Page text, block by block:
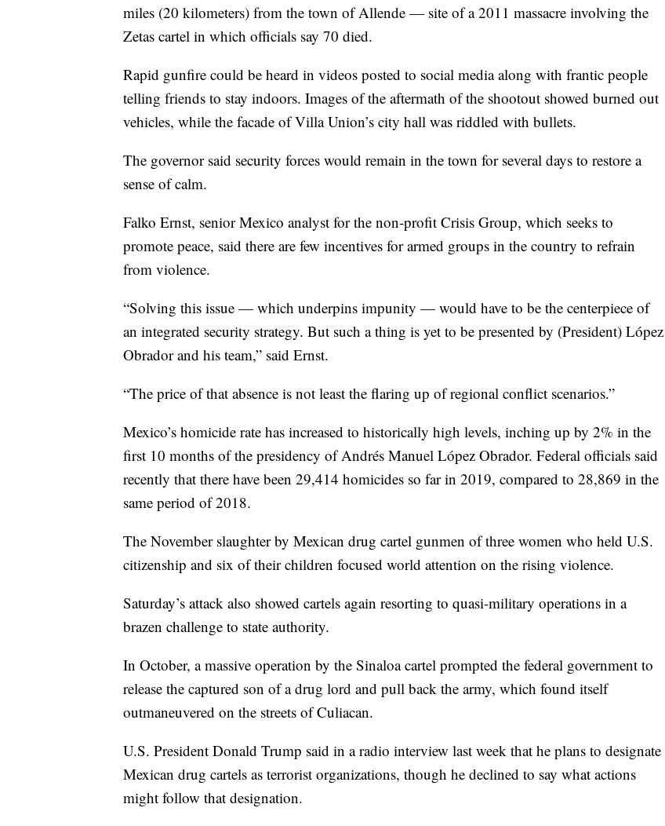
miles (20 kilometers) from the town of Allende — site of a 2011 massacre involving the
Zetas cartel in which officials say 70 died.
Rapid gunfire could be heard in videos posted to social media along with frantic people
telling friends to stay indoors. Images of the aftermath of the shootout showed burned out
vehicles, while the facade of Villa Union’s city hall was riddled with bullets.
The governor said security forces would remain in the town for several days to restore a
sense of calm.
Falko Ernst, senior Mexico analyst for the non-profit Crisis Group, which seeks to
promote peace, said there are few incentives for armed groups in the country to refrain
from violence.
“Solving this issue — which underpins impunity — would have to be the centerpiece of
an integrated security strategy. But such a thing is yet to be presented by (President) López
Obrador and his team,” said Ernst.
“The price of that absence is not least the flaring up of regional conflict scenarios.”
Mexico’s homicide rate has increased to historically high levels, inching up by 2% in the
first 10 months of the presidency of Andrés Manuel López Obrador. Federal officials said
recently that there have been 29,414 homicides so far in 2019, compared to 28,869 in the
same period of 2018.
The November slaughter by Mexican drug cartel gunmen of three women who held U.S.
citizenship and six of their children focused world attention on the rising violence.
Saturday’s attack also showed cartels again resorting to quasi-military operations in a
brazen challenge to state authority.
In October, a massive operation by the Sinaloa cartel prompted the federal government to
release the captured son of a drug lord and pull back the army, which found itself
outmaneuvered on the streets of Culiacan.
U.S. President Donald Trump said in a radio interview last week that he plans to designate
Mexican drug cartels as terrorist organizations, though he declined to say what actions
might follow that designation.